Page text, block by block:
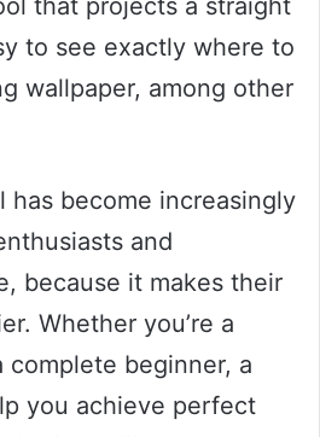
to see exactly where to
wallpaper, among other
has become increasingly
and
because it makes their
Whether you’re a
complete beginner, a
you achieve perfect